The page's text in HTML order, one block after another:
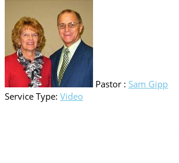
Pastor : Sam Gipp
Service Type: Video